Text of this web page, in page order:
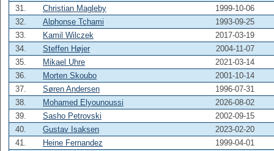
31.
Christian Magleby
1999-10-06
32.
Alphonse Tchami
1993-09-25
33.
Kamil Wilczek
2017-03-19
34.
Steffen Højer
2004-11-07
35.
Mikael Uhre
2021-03-14
36.
Morten Skoubo
2001-10-14
37.
Søren Andersen
1996-07-31
38.
Mohamed Elyounoussi
2026-08-02
39.
Sasho Petrovski
2002-09-15
40.
Gustav Isaksen
2023-02-20
41.
Heine Fernandez
1999-04-01